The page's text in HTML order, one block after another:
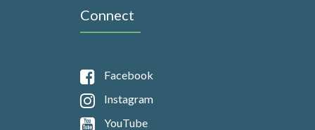
Connect
Facebook
Instagram
YouTube